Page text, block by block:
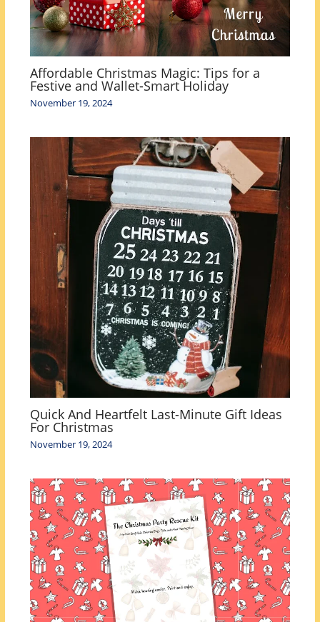
Affordable Christmas Magic: Tips for a
Festive and Wallet-Smart Holiday
November 19, 2024
Quick And Heartfelt Last-Minute Gift Ideas
For Christmas
November 19, 2024